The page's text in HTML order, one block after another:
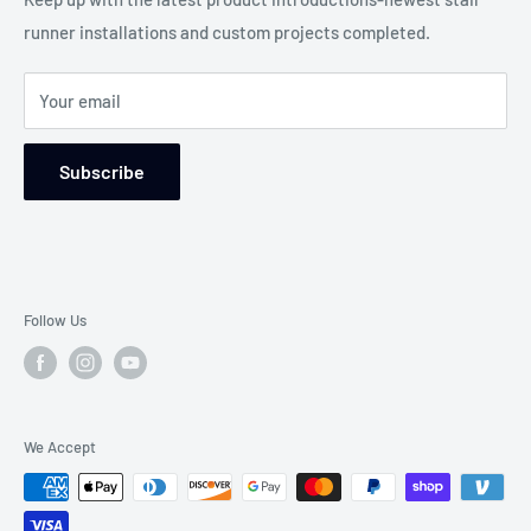
any situation.
Blog-Custom Works
Service Areas
Returns and Refund Policy
Wear Ratings
runner installations and custom projects completed.
Your email
Subscribe
Follow Us
We Accept